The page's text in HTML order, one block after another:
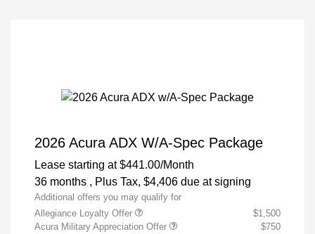
2026 Acura ADX W/A-Spec Package
Lease starting at $441.00/Month
36 months , Plus Tax, $4,406 due at signing
Additional offers you may qualify for
Allegiance Loyalty Offer
$1,500
Acura Military Appreciation Offer
$750